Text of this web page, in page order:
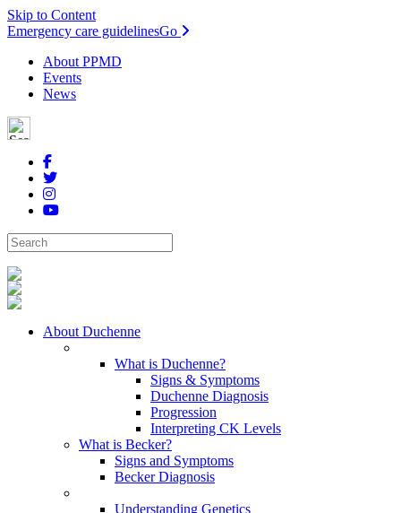
Skip to Content
Emergency care guidelinesGo
About PPMD
Events
News
About Duchenne
What is Duchenne?
Signs & Symptoms
Duchenne Diagnosis
Progression
Interpreting CK Levels
What is Becker?
Signs and Symptoms
Becker Diagnosis
Understanding Genetics